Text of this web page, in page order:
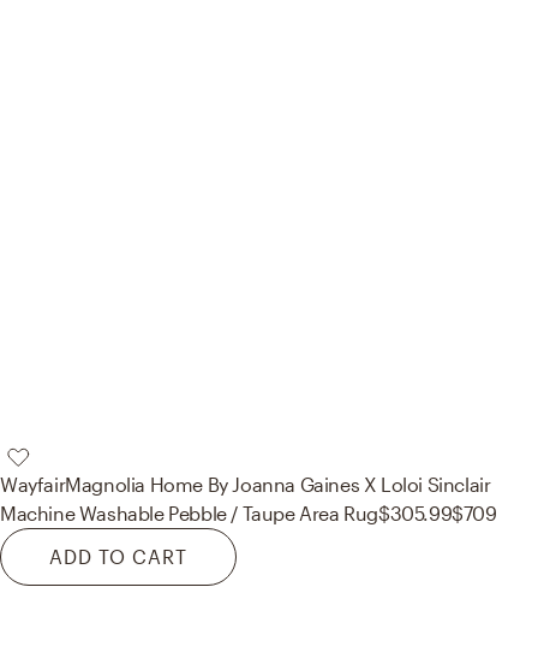
WayfairMagnolia Home By Joanna Gaines X Loloi Sinclair
Machine Washable Pebble / Taupe Area Rug$305.99$709
ADD TO CART